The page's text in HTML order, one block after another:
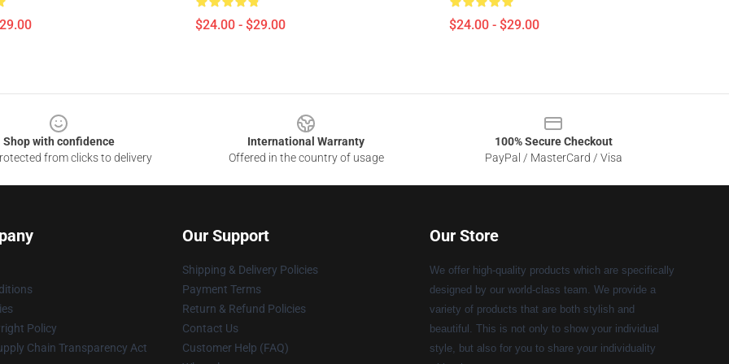
$24.00 - $29.00 $24.00 - $29.00
Shop with confidence
from clicks to delivery
International Warranty
Offered in the country of usage
100% Secure Checkout
PayPal / MasterCard / Visa
Policy
Chain Transparency Act
Our Support
Shipping & Delivery Policies
Payment Terms
Return & Refund Policies
Contact Us
Customer Help (FAQ)
Our Store
We offer high-quality products which are specifically
designed by our world-class team. We provide a
variety of products that are both stylish and
beautiful. This is not only to show your individual
style, but also for you to share your individuality